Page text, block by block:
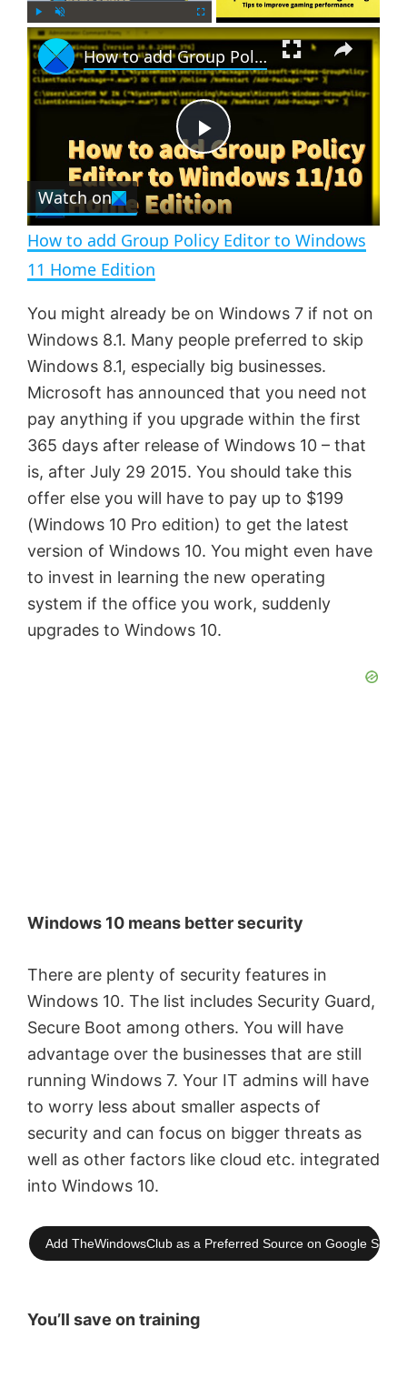
P
l
a
y
U
n
m
u
u
l
l
c
e
e
n
×
P
l
y
V
i
d
e
o
How to add Group Policy Editor to Windows 11 Home Edition
Watch on
How to add Group Policy Editor to Windows
11 Home Edition
You might already be on Windows 7 if not on
Windows 8.1. Many people preferred to skip
Windows 8.1, especially big businesses.
Microsoft has announced that you need not
pay anything if you upgrade within the first
365 days after release of Windows 10 – that
is, after July 29 2015. You should take this
offer else you will have to pay up to $199
(Windows 10 Pro edition) to get the latest
version of Windows 10. You might even have
to invest in learning the new operating
system if the office you work, suddenly
upgrades to Windows 10.
Windows 10 means better security
There are plenty of security features in
Windows 10. The list includes Security Guard,
Secure Boot among others. You will have
advantage over the businesses that are still
running Windows 7. Your IT admins will have
to worry less about smaller aspects of
security and can focus on bigger threats as
well as other factors like cloud etc. integrated
into Windows 10.
Add TheWindowsClub as a Preferred Source on Google
You’ll save on training